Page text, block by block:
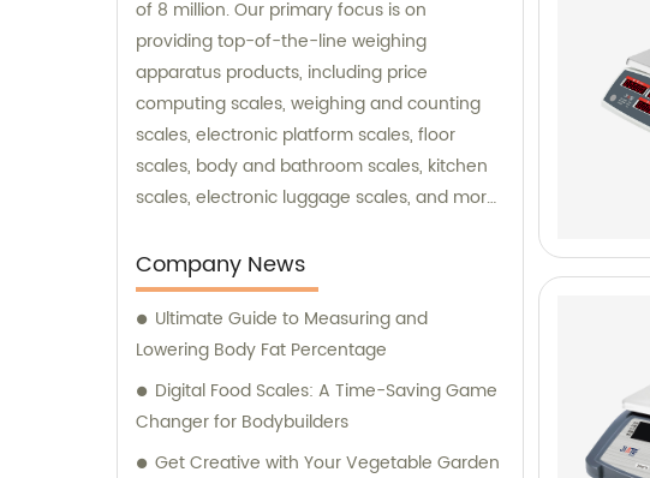
of 8 million. Our primary focus is on
providing top-of-the-line weighing
apparatus products, including price
computing scales, weighing and counting
scales, electronic platform scales, floor
scales, body and bathroom scales, kitchen
scales, electronic luggage scales, and more.
consultation services to assist our clients in
making informed purchases.
Company News
Ultimate Guide to Measuring and
Lowering Body Fat Percentage
Digital Food Scales: A Time-Saving Game
Changer for Bodybuilders
Get Creative with Your Vegetable Garden